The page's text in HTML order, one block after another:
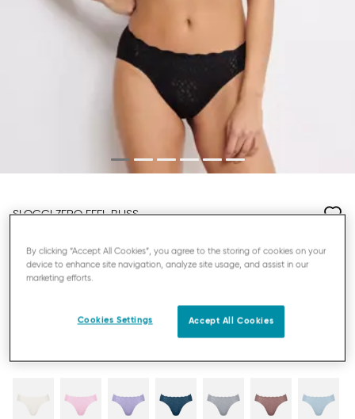
SLOGGI ZERO FEEL BLISS
By clicking “Accept All Cookies”, you agree to the storing of cookies on your
device to enhance site navigation, analyze site usage, and assist in our
marketing efforts.
Cookies Settings Accept All Cookies